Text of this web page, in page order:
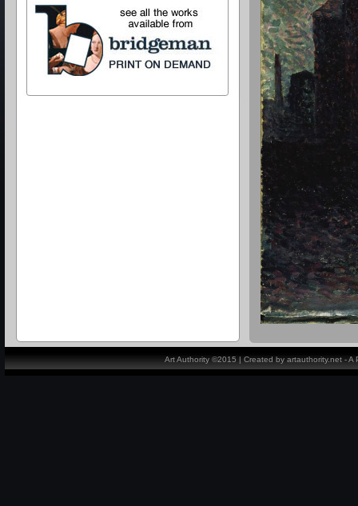
Art Authority ©2015 | Created by artauthority.net -